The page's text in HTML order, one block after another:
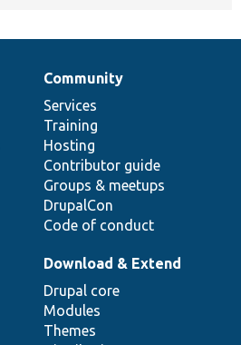
Community
Services
Training
Hosting
Contributor guide
Groups & meetups
DrupalCon
Code of conduct
Download & Extend
Drupal core
Modules
Themes